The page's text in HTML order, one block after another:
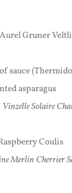
Gruner
sauce
asparagus
Solaire
Coulis
Merlin Cherrier